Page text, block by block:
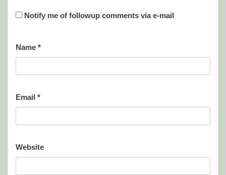
Notify me of followup comments via e-mail
Name *
Email *
Website